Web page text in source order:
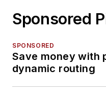
Sponsored
SPONSORED
Save money with
dynamic routing